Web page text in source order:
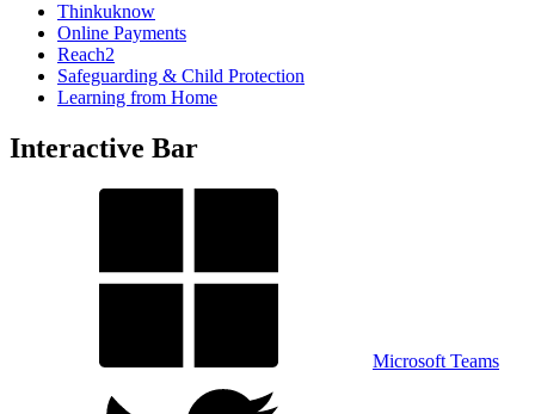
Thinkuknow
Online Payments
Reach2
Safeguarding & Child Protection
Learning from Home
Interactive Bar
Microsoft Teams